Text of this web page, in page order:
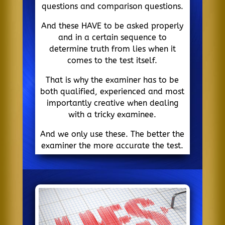
questions and comparison questions.
And these HAVE to be asked properly
and in a certain sequence to
determine truth from lies when it
comes to the test itself.
That is why the examiner has to be
both qualified, experienced and most
importantly creative when dealing
with a tricky examinee.
And we only use these. The better the
examiner the more accurate the test.